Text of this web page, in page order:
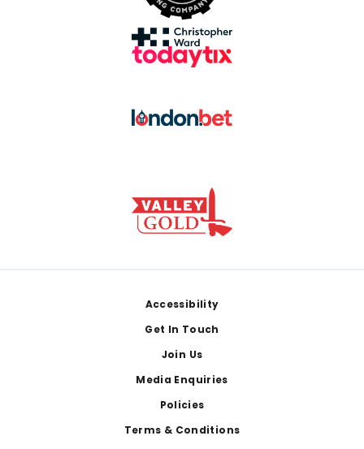
Accessibility
Get In Touch
Join Us
Media Enquiries
Policies
Terms & Conditions